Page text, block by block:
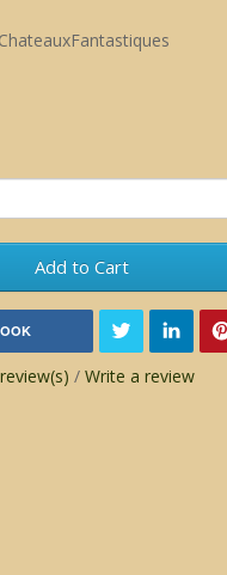
Add to Cart
/ Write a review